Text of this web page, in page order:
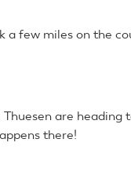
a few miles on the
are
there!